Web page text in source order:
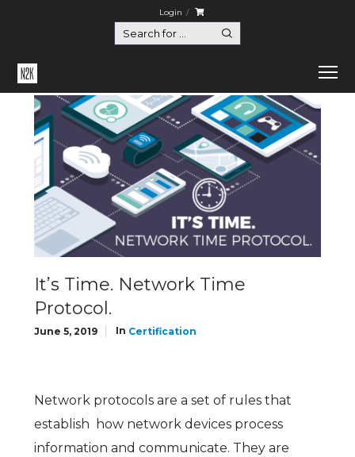
Login
Home It’s Time. Network Time Protocol.
It’s Time. Network Time
Protocol.
June 5, 2019 In Certification
Network protocols are a set of rules that
establish how network devices process
information and communicate. They are